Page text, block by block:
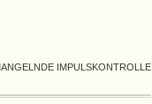
IMPULSKONTROLLE